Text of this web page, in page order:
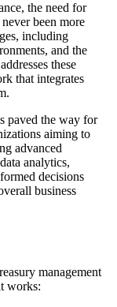
the need for
been more
including
and the
these
that integrates
paved the way for
aiming to
advanced
analytics,
decisions
business
management
works: